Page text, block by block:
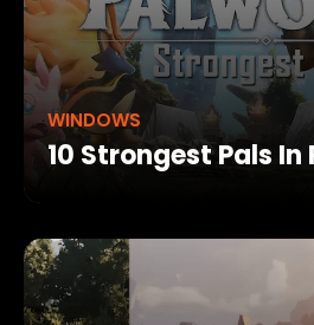
WINDOWS
10 Strongest Pals In